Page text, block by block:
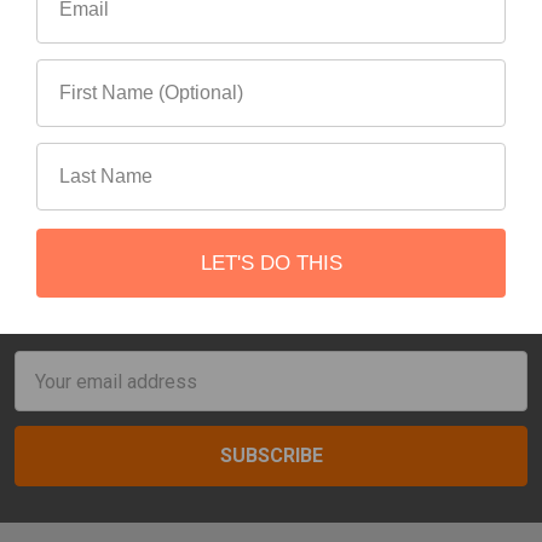
Items 1 to 16 of 54 total
1 2
Subscribe To Our Newsletter
Address
LET'S DO THIS